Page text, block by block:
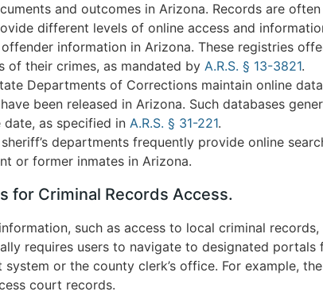
and outcomes in Arizona. Records are
different levels of online access and
information in Arizona. These registries
of their crimes, as mandated by A.R.S. § 13-3821.
Departments of Corrections maintain online
been released in Arizona. Such databases
date, as specified in A.R.S. § 31-221.
departments frequently provide online
or former inmates in Arizona.
for Criminal Records Access.
such as access to local criminal
requires users to navigate to designated
or the county clerk’s office. For example, the
court records.